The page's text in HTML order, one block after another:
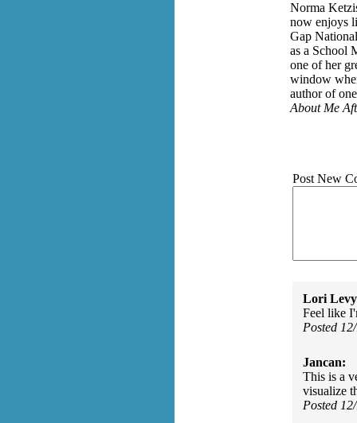
Norma
now enjoys
Gap
as a School
one of her
window
author of
About Me
Post New
Lori
Feel like
Posted
Jancan:
This is a
visualize
Posted